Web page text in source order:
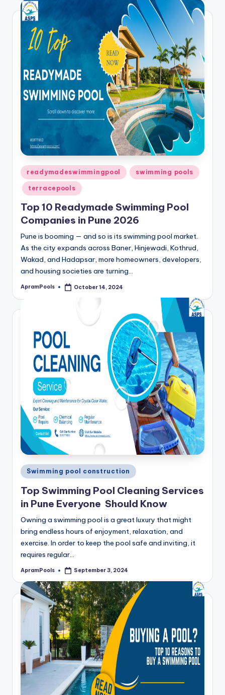
Posted
in
readymadeswimmingpool swimming pools
terracepools
Top 10 Readymade Swimming Pool
Companies in Pune 2026
Pune is booming — and so is its swimming pool market.
As the city expands across Baner, Hinjewadi, Kothrud,
Wakad, and Hadapsar, more homeowners, developers,
and housing societies are turning…
Posted
ApramPools October 14, 2024
Posted
in
Swimming pool construction
Top Swimming Pool Cleaning Services
in Pune Everyone Should Know
Owning a swimming pool is a great luxury that might
bring endless hours of enjoyment, relaxation, and
exercise. In order to keep the pool safe and inviting, it
requires regular…
Posted
ApramPools September 3, 2024